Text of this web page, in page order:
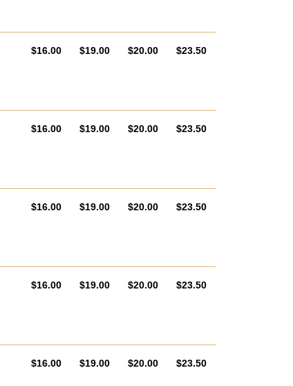
AUD
$16.00 AUD
$19.00 AUD
$20.00 AUD
$23.50
AUD
$16.00 AUD
$19.00 AUD
$20.00 AUD
$23.50
AUD
$16.00 AUD
$19.00 AUD
$20.00 AUD
$23.50
AUD
$16.00 AUD
$19.00 AUD
$20.00 AUD
$23.50
AUD
$16.00 AUD
$19.00 AUD
$20.00 AUD
$23.50